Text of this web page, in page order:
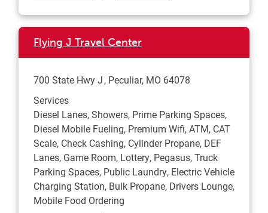
Flying J Travel Center
700 State Hwy J Peculiar, MO 64078
Services
Diesel Lanes, Showers, Prime Parking Spaces,
Diesel Mobile Fueling, Premium Wifi, ATM, CAT
Scale, Check Cashing, Cylinder Propane, DEF
Lanes, Game Room, Lottery, Pegasus, Truck
Parking Spaces, Public Laundry, Electric Vehicle
Charging Station, Bulk Propane, Drivers Lounge,
Mobile Food Ordering